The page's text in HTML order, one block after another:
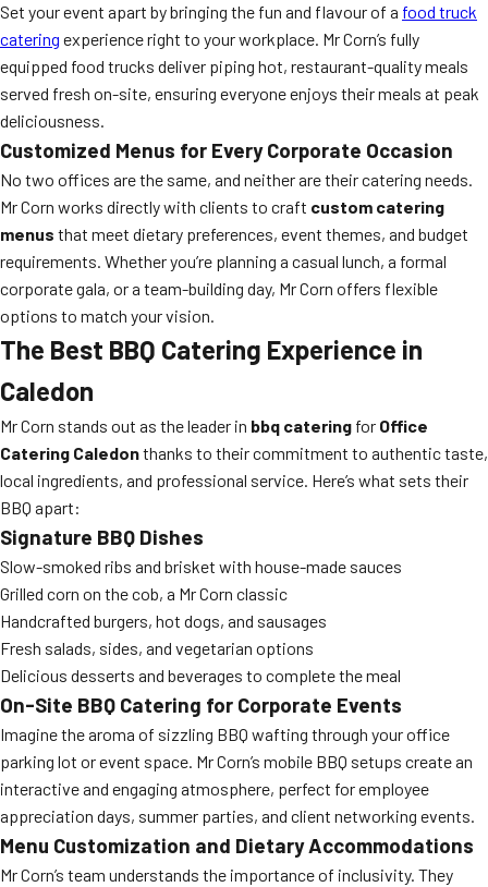
Set your event apart by bringing the fun and flavour of a food truck
catering experience right to your workplace. Mr Corn’s fully
equipped food trucks deliver piping hot, restaurant-quality meals
served fresh on-site, ensuring everyone enjoys their meals at peak
deliciousness.
Customized Menus for Every Corporate Occasion
No two offices are the same, and neither are their catering needs.
Mr Corn works directly with clients to craft custom catering
menus that meet dietary preferences, event themes, and budget
requirements. Whether you’re planning a casual lunch, a formal
corporate gala, or a team-building day, Mr Corn offers flexible
options to match your vision.
The Best BBQ Catering Experience in
Caledon
Mr Corn stands out as the leader in bbq catering for Office
Catering Caledonthanks to their commitment to authentic taste,
local ingredients, and professional service. Here’s what sets their
BBQ apart:
Signature BBQ Dishes
Slow-smoked ribs and brisket with house-made sauces
Grilled corn on the cob, a Mr Corn classic
Handcrafted burgers, hot dogs, and sausages
Fresh salads, sides, and vegetarian options
Delicious desserts and beverages to complete the meal
On-Site BBQ Catering for Corporate Events
Imagine the aroma of sizzling BBQ wafting through your office
parking lot or event space. Mr Corn’s mobile BBQ setups create an
interactive and engaging atmosphere, perfect for employee
appreciation days, summer parties, and client networking events.
Menu Customization and Dietary Accommodations
Mr Corn’s team understands the importance of inclusivity. They